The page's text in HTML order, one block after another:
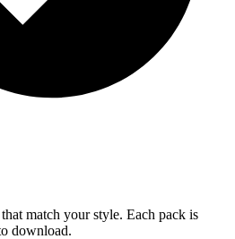
match your style. Each pack is
download.